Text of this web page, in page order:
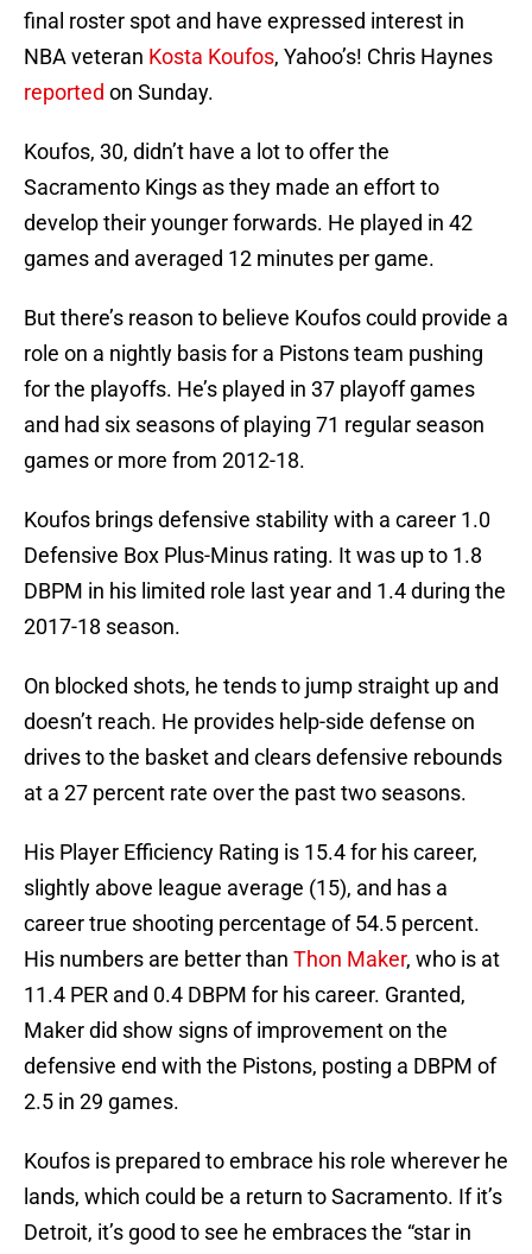
final roster spot and have expressed interest in
NBA veteran Kosta Koufos, Yahoo’s! Chris Haynes
reported on Sunday.
Koufos, 30, didn’t have a lot to offer the
Sacramento Kings as they made an effort to
develop their younger forwards. He played in 42
games and averaged 12 minutes per game.
But there’s reason to believe Koufos could provide a
role on a nightly basis for a Pistons team pushing
for the playoffs. He’s played in 37 playoff games
and had six seasons of playing 71 regular season
games or more from 2012-18.
Koufos brings defensive stability with a career 1.0
Defensive Box Plus-Minus rating. It was up to 1.8
DBPM in his limited role last year and 1.4 during the
2017-18 season.
On blocked shots, he tends to jump straight up and
doesn’t reach. He provides help-side defense on
drives to the basket and clears defensive rebounds
at a 27 percent rate over the past two seasons.
His Player Efficiency Rating is 15.4 for his career,
slightly above league average (15), and has a
career true shooting percentage of 54.5 percent.
His numbers are better than Thon Maker, who is at
11.4 PER and 0.4 DBPM for his career. Granted,
Maker did show signs of improvement on the
defensive end with the Pistons, posting a DBPM of
2.5 in 29 games.
Koufos is prepared to embrace his role wherever he
lands, which could be a return to Sacramento. If it’s
Detroit, it’s good to see he embraces the “star in